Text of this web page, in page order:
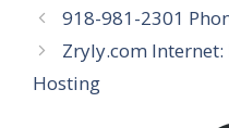
918-981-2301
Zryly.com Internet:
Hosting